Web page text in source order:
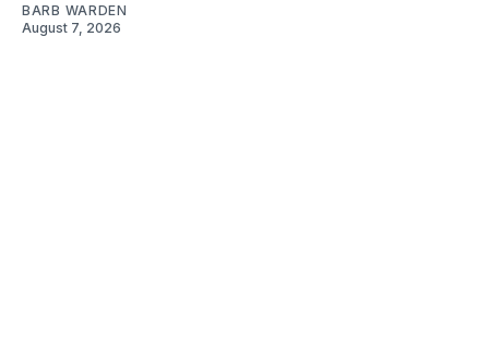
BARB WARDEN
August 7, 2026